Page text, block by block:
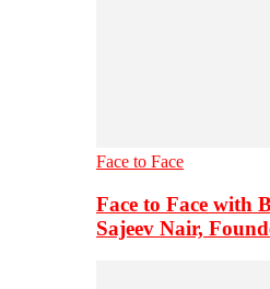
Face to Face
Face to Face with
Sajeev Nair,